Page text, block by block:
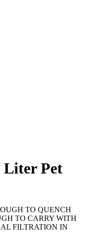
Liter Pet
TO QUENCH
TO CARRY WITH
FILTRATION IN